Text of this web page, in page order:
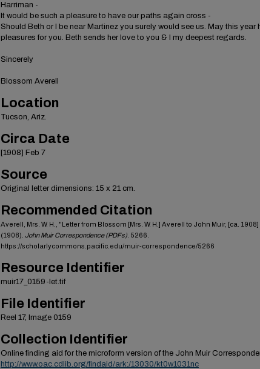
Harriman -
It would be such a pleasure to have our paths again cross -
Should Beth or I be near Martinez you surely would see us. May this year
pleasures for you. Beth sends her love to you & I my deepest regards.
Sincerely
Blossom Averell
Location
Tucson, Ariz.
Circa Date
[1908] Feb 7
Source
Original letter dimensions: 15 x 21 cm.
Recommended Citation
Averell, Mrs. W. H., "Letter from Blossom [Mrs. W. H.] Averell to John Muir, [ca. 1908]
(1908). John Muir Correspondence (PDFs) . 5266.
https://scholarlycommons.pacific.edu/muir-correspondence/5266
Resource Identifier
muir17_0159-let.tif
File Identifier
Reel 17, Image 0159
Collection Identifier
Online finding aid for the microform version of the John Muir
http://www.oac.cdlib.org/findaid/ark:/13030/kt0w1031nc